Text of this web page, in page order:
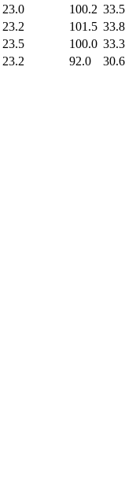
23.0 100.2 33.5
23.2 101.5 33.8
23.5 100.0 33.3
23.2 92.0 30.6